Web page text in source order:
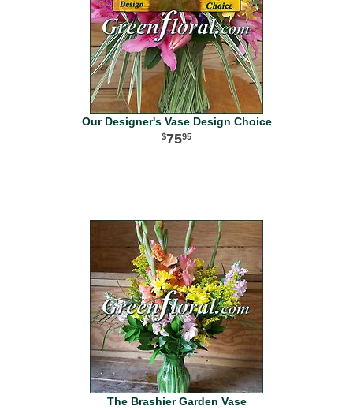
Our Designer's Vase Design Choice
7595
The Brashier Garden Vase